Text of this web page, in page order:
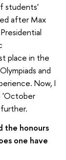
students'
after Max
place in the
and
Now, I
'October
the honours
one have